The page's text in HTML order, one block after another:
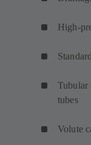
High-
Tubular
tubes
Volute